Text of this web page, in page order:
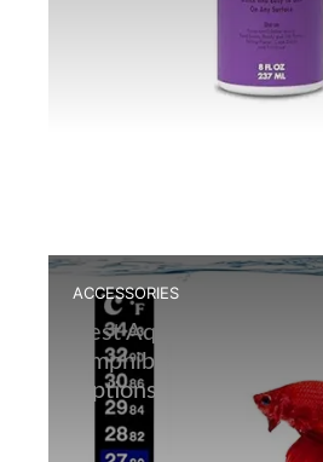
ACCESSORIES
Best Aquarium
Amphibians: Accurate,
Options